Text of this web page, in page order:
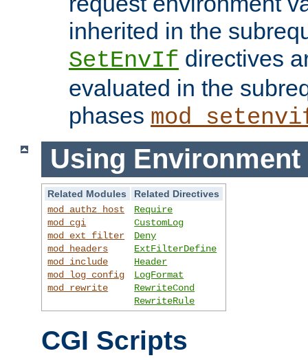
inherited in the
SetEnvIf directives
evaluated in the
phases
Using Environment
Related Modules
Related Directives
mod_authz_host
mod_cgi
mod_ext_filter
mod_headers
mod_include
mod_log_config
mod_rewrite
Require
CustomLog
Deny
ExtFilterDefine
Header
LogFormat
RewriteCond
RewriteRule
CGI Scripts